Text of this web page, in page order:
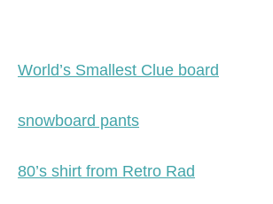
World’s Smallest Clue board
snowboard pants
80’s shirt from Retro Rad